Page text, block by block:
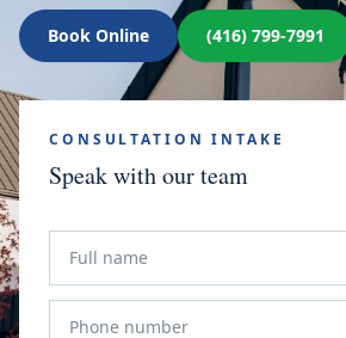
Book Online (416) 799-7991
CONSULTATION INTAKE
Speak with our team